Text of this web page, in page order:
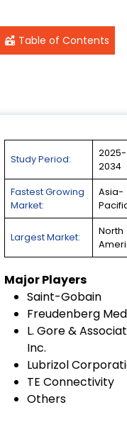
Table of Contents
Study Period:
2025-
2034
Fastest Growing
Market:
Asia-
Largest Market:
North
Major Players
Saint-Gobain
Freudenberg
L. Gore &
Inc.
Lubrizol
TE Connectivity
Others